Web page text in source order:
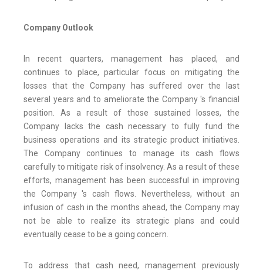
Company Outlook
In recent quarters, management has placed, and
continues to place, particular focus on mitigating the
losses that the Company has suffered over the last
several years and to ameliorate the Company 's financial
position. As a result of those sustained losses, the
Company lacks the cash necessary to fully fund the
business operations and its strategic product initiatives.
The Company continues to manage its cash flows
carefully to mitigate risk of insolvency. As a result of these
efforts, management has been successful in improving
the Company 's cash flows. Nevertheless, without an
infusion of cash in the months ahead, the Company may
not be able to realize its strategic plans and could
eventually cease to be a going concern.
To address that cash need, management previously